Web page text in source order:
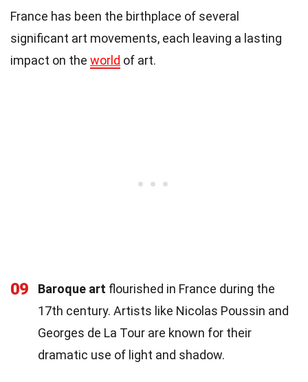
France has been the birthplace of several
significant art movements, each leaving a lasting
impact on the world of art.
09 Baroque art flourished in France during the
17th century. Artists like Nicolas Poussin and
Georges de La Tour are known for their
dramatic use of light and shadow.